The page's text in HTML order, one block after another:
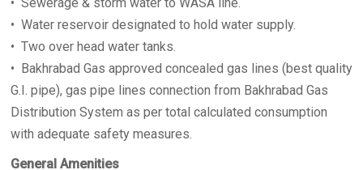
• Water reservoir designated to hold water supply.
• Two over head water tanks.
• Bakhrabad Gas approved concealed gas lines (best quality
G.I. pipe), gas pipe lines connection from Bakhrabad Gas
Distribution System as per total calculated consumption
with adequate safety measures.
General Amenities